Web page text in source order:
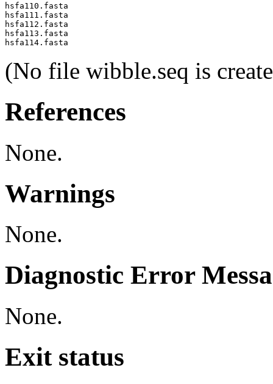
hsfa110.fasta
hsfa111.fasta
hsfa112.fasta
hsfa113.fasta
(No file wibble.seq is
References
None.
Warnings
None.
Diagnostic Error
None.
Exit status